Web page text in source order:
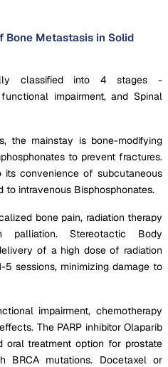
Bone Metastasis in Solid
classified into 4 stages -
impairment, and Spinal
the mainstay is bone-modifying
to prevent fractures.
its convenience of subcutaneous
intravenous Bisphosphonates.
bone pain, radiation therapy
Stereotactic Body
of a high dose of radiation
sessions, minimizing damage to
impairment, chemotherapy
The PARP inhibitor Olaparib
treatment option for prostate
BRCA mutations. Docetaxel or